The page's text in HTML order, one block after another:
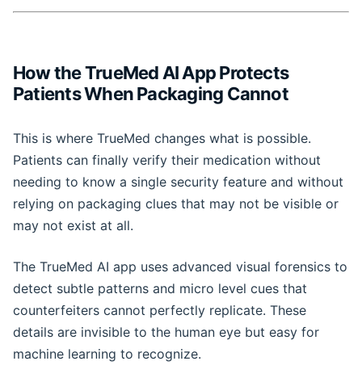
How the TrueMed AI App Protects
Patients When Packaging Cannot
This is where TrueMed changes what is possible.
Patients can finally verify their medication without
needing to know a single security feature and without
relying on packaging clues that may not be visible or
may not exist at all.
The TrueMed AI app uses advanced visual forensics to
detect subtle patterns and micro level cues that
counterfeiters cannot perfectly replicate. These
details are invisible to the human eye but easy for
machine learning to recognize.